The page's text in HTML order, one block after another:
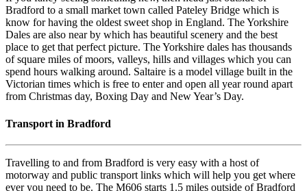
Bradford to a small market town called Pateley Bridge which is
know for having the oldest sweet shop in England. The Yorkshire
Dales are also near by which has beautiful scenery and the best
place to get that perfect picture. The Yorkshire dales has thousands
of square miles of moors, valleys, hills and villages which you can
spend hours walking around. Saltaire is a model village built in the
Victorian times which is free to enter and open all year round apart
from Christmas day, Boxing Day and New Year’s Day.
Transport in Bradford
Travelling to and from Bradford is very easy with a host of
motorway and public transport links which will help you get where
ever you need to be. The M606 starts 1.5 miles outside of Bradford